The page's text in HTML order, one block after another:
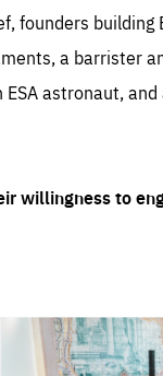
founders building
a barrister
astronaut,
willingness to